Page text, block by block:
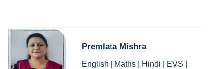
Premlata Mishra
English | Maths | Hindi | EVS |